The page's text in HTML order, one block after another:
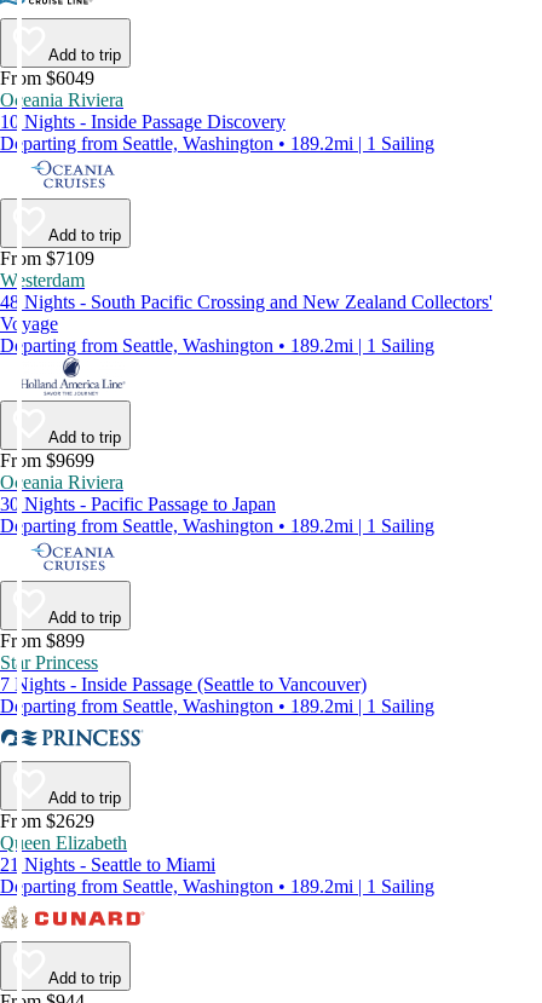
Add to trip
From $6049
Oceania Riviera
10 Nights - Inside Passage Discovery
Departing from Seattle, Washington • 189.2mi | 1 Sailing
Add to trip
From $7109
Westerdam
48 Nights - South Pacific Crossing and New Zealand Collectors'
Voyage
Departing from Seattle, Washington • 189.2mi | 1 Sailing
Add to trip
From $9699
Oceania Riviera
30 Nights - Pacific Passage to Japan
Departing from Seattle, Washington • 189.2mi | 1 Sailing
Add to trip
From $899
Star Princess
7 Nights - Inside Passage (Seattle to Vancouver)
Departing from Seattle, Washington • 189.2mi | 1 Sailing
Add to trip
From $2629
Queen Elizabeth
21 Nights - Seattle to Miami
Departing from Seattle, Washington • 189.2mi | 1 Sailing
Add to trip